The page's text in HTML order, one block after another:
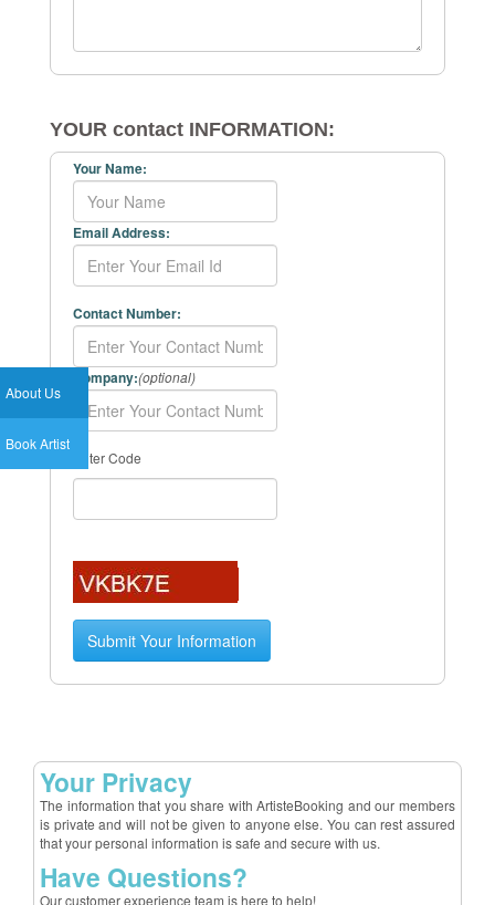
About Us
Book Artist
YOUR contact INFORMATION:
Your Name:
Email Address:
Contact Number:
Company:(optional)
Enter Code
Your Privacy
The information that you share with ArtisteBooking and our members
is private and will not be given to anyone else. You can rest assured
that your personal information is safe and secure with us.
Have Questions?
Our customer experience team is here to help!